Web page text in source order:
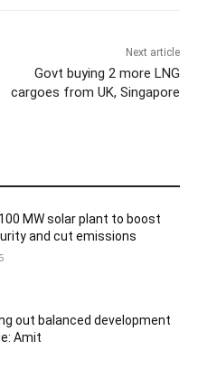
Next article
Govt buying 2 more LNG
cargoes from UK, Singapore
MW solar plant to boost
and cut emissions
out balanced development
Amit